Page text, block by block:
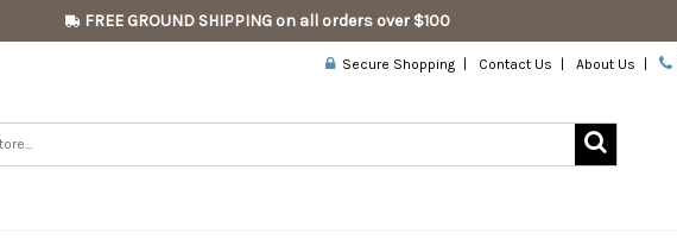
FREE GROUND SHIPPING on all orders over $100
Secure Shopping Contact Us About Us